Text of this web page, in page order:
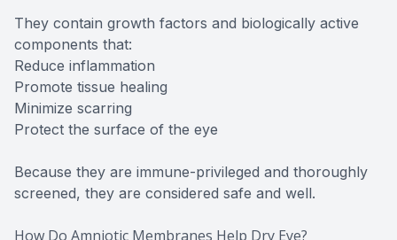
They contain growth factors and biologically active
components that:
Reduce inflammation
Promote tissue healing
Minimize scarring
Protect the surface of the eye
Because they are immune-privileged and thoroughly
screened, they are considered safe and well.
How Do Amniotic Membranes Help Dry Eye?